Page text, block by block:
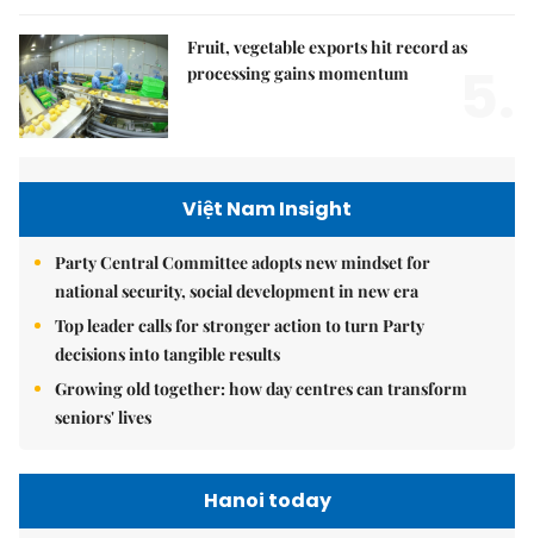
Fruit, vegetable exports hit record as
processing gains momentum
Việt Nam Insight
Party Central Committee adopts new mindset for
national security, social development in new era
Top leader calls for stronger action to turn Party
decisions into tangible results
Growing old together: how day centres can transform
seniors' lives
Hanoi today